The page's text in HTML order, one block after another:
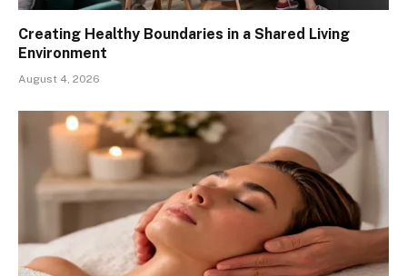
Creating Healthy Boundaries in a Shared Living
Environment
August 4, 2026